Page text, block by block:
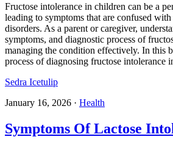
Fructose intolerance in children can be a
leading to symptoms that are confused
disorders. As a parent or caregiver,
symptoms, and diagnostic process of
managing the condition effectively. In this
process of diagnosing fructose
Sedra Icetulip
January 16, 2026 · Health
Symptoms Of Lactose